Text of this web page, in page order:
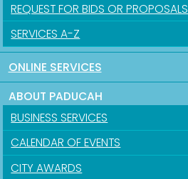
REQUEST FOR BIDS OR PROPOSALS
SERVICES A-Z
ONLINE SERVICES
ABOUT PADUCAH
BUSINESS SERVICES
CALENDAR OF EVENTS
CITY AWARDS